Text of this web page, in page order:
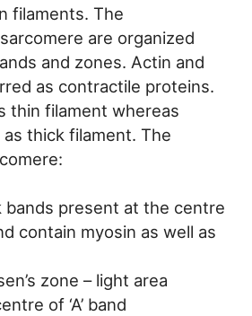
filaments. The
are organized
and zones. Actin and
as contractile proteins.
thin filament whereas
as thick filament. The
bands present at the centre
contain myosin as well as
zone – light area
of ‘A’ band